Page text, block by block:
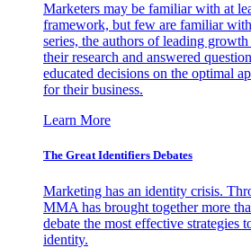
Marketers may be familiar with at
framework, but few are familiar
series, the authors of leading
their research and answered
educated decisions on the optimal
for their business.
Learn More
The Great Identifiers Debates
Marketing has an identity crisis.
MMA has brought together more
debate the most effective strategies
identity.